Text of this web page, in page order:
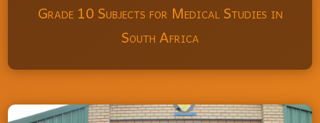
Grade 10 Subjects for Medical Studies in
South Africa